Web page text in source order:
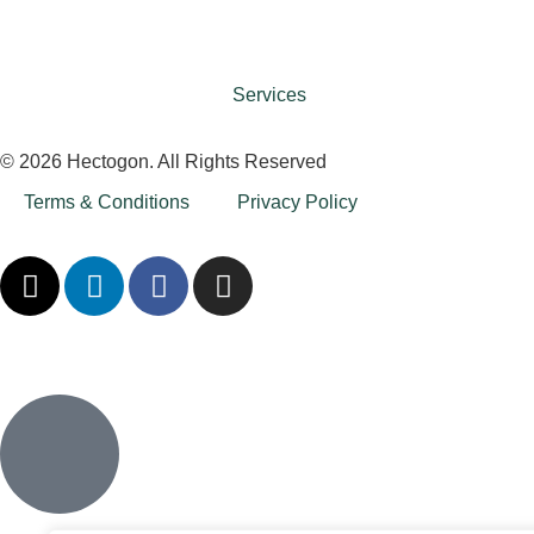
Services
© 2026 Hectogon. All Rights Reserved
Terms & Conditions
Privacy Policy
Inactive